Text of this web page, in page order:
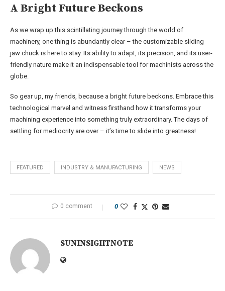
A Bright Future Beckons
As we wrap up this scintillating journey through the world of
machinery, one thing is abundantly clear – the customizable sliding
jaw chuck is here to stay. Its ability to adapt, its precision, and its user-
friendly nature make it an indispensable tool for machinists across the
globe.
So gear up, my friends, because a bright future beckons. Embrace this
technological marvel and witness firsthand how it transforms your
machining experience into something truly extraordinary. The days of
settling for mediocrity are over – it’s time to slide into greatness!
FEATURED INDUSTRY & MANUFACTURING NEWS
0 comment 0
SUNINSIGHTNOTE